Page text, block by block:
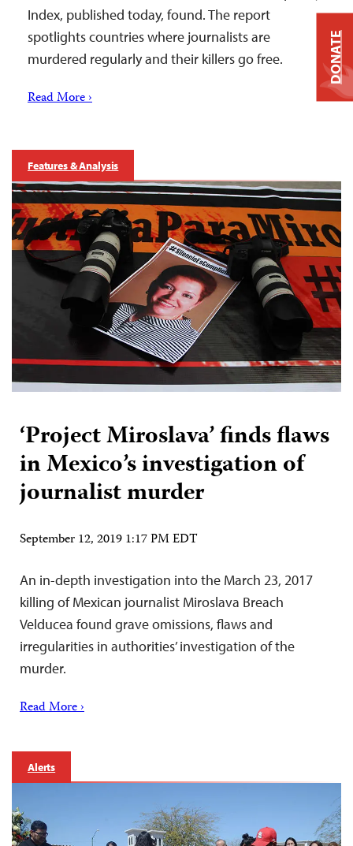
Index, published today, found. The report
spotlights countries where journalists are
murdered regularly and their killers go free.
Read More ›
Features & Analysis
‘Project Miroslava’ finds flaws
in Mexico’s investigation of
journalist murder
September 12, 2019 1:17 PM EDT
An in-depth investigation into the March 23, 2017
killing of Mexican journalist Miroslava Breach
Velducea found grave omissions, flaws and
irregularities in authorities’ investigation of the
murder.
Read More ›
Alerts
DONATE